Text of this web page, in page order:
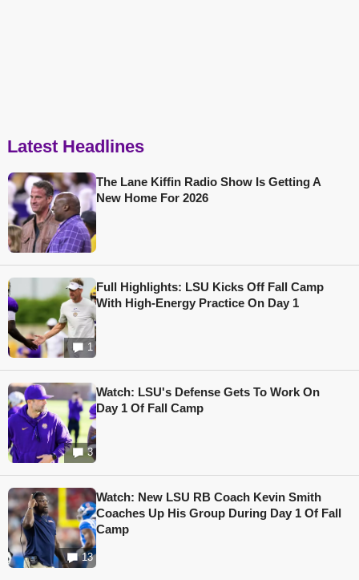
Latest Headlines
The Lane Kiffin Radio Show Is Getting A
New Home For 2026
1
Full Highlights: LSU Kicks Off Fall Camp
With High-Energy Practice On Day 1
3
Watch: LSU's Defense Gets To Work On
Day 1 Of Fall Camp
13
Watch: New LSU RB Coach Kevin Smith
Coaches Up His Group During Day 1 Of Fall
Camp